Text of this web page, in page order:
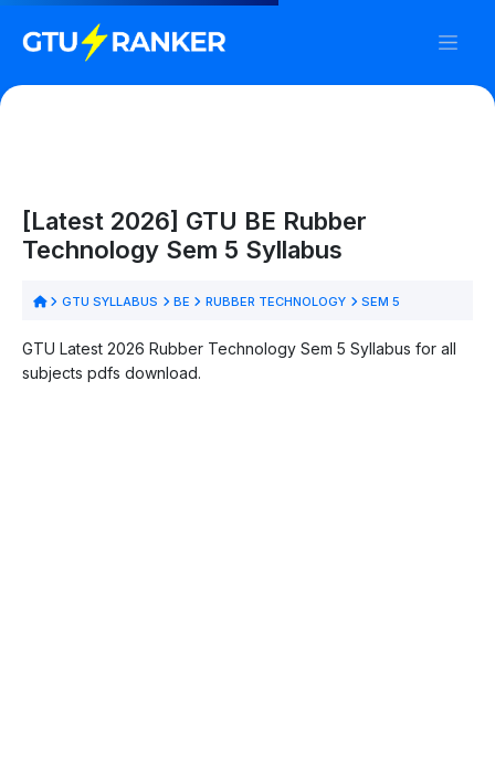
[Latest 2026] GTU BE Rubber
Technology Sem 5 Syllabus
GTU SYLLABUS BE RUBBER TECHNOLOGY SEM 5
GTU Latest 2026 Rubber Technology Sem 5 Syllabus for all
subjects pdfs download.